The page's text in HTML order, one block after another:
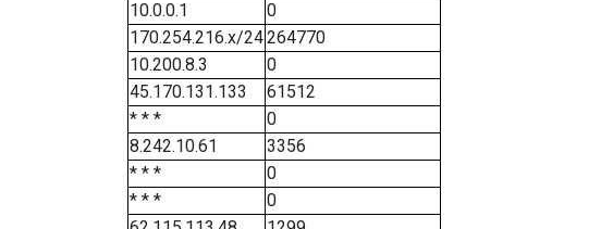
10.0.0.1
0
170.254.216.x/24264770
10.200.8.3
0
45.170.131.133
61512
* * *
0
8.242.10.61
3356
* * *
0
* * *
0